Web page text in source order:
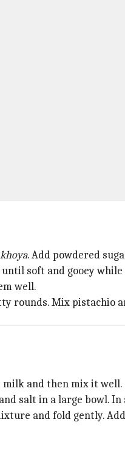
khoya. Add powdered
soft and gooey
well.
rounds. Mix pistachio
milk and then mix it well.
salt in a large bowl.
and fold gently.